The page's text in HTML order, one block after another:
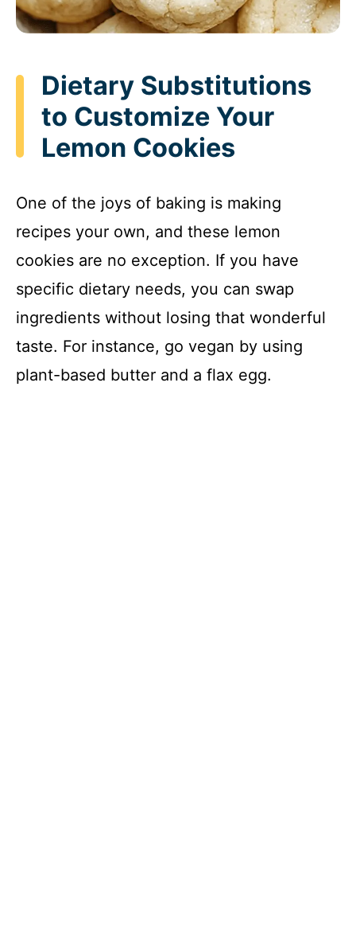
Dietary Substitutions
to Customize Your
Lemon Cookies
One of the joys of baking is making
recipes your own, and these lemon
cookies are no exception. If you have
specific dietary needs, you can swap
ingredients without losing that wonderful
taste. For instance, go vegan by using
plant-based butter and a flax egg.